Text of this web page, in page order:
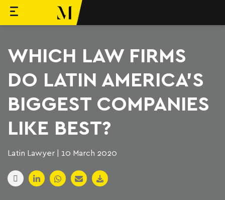
content
Machado Meyer
WHICH LAW FIRMS
DO LATIN AMERICA’S
BIGGEST COMPANIES
LIKE BEST?
Latin Lawyer | 10 March 2020